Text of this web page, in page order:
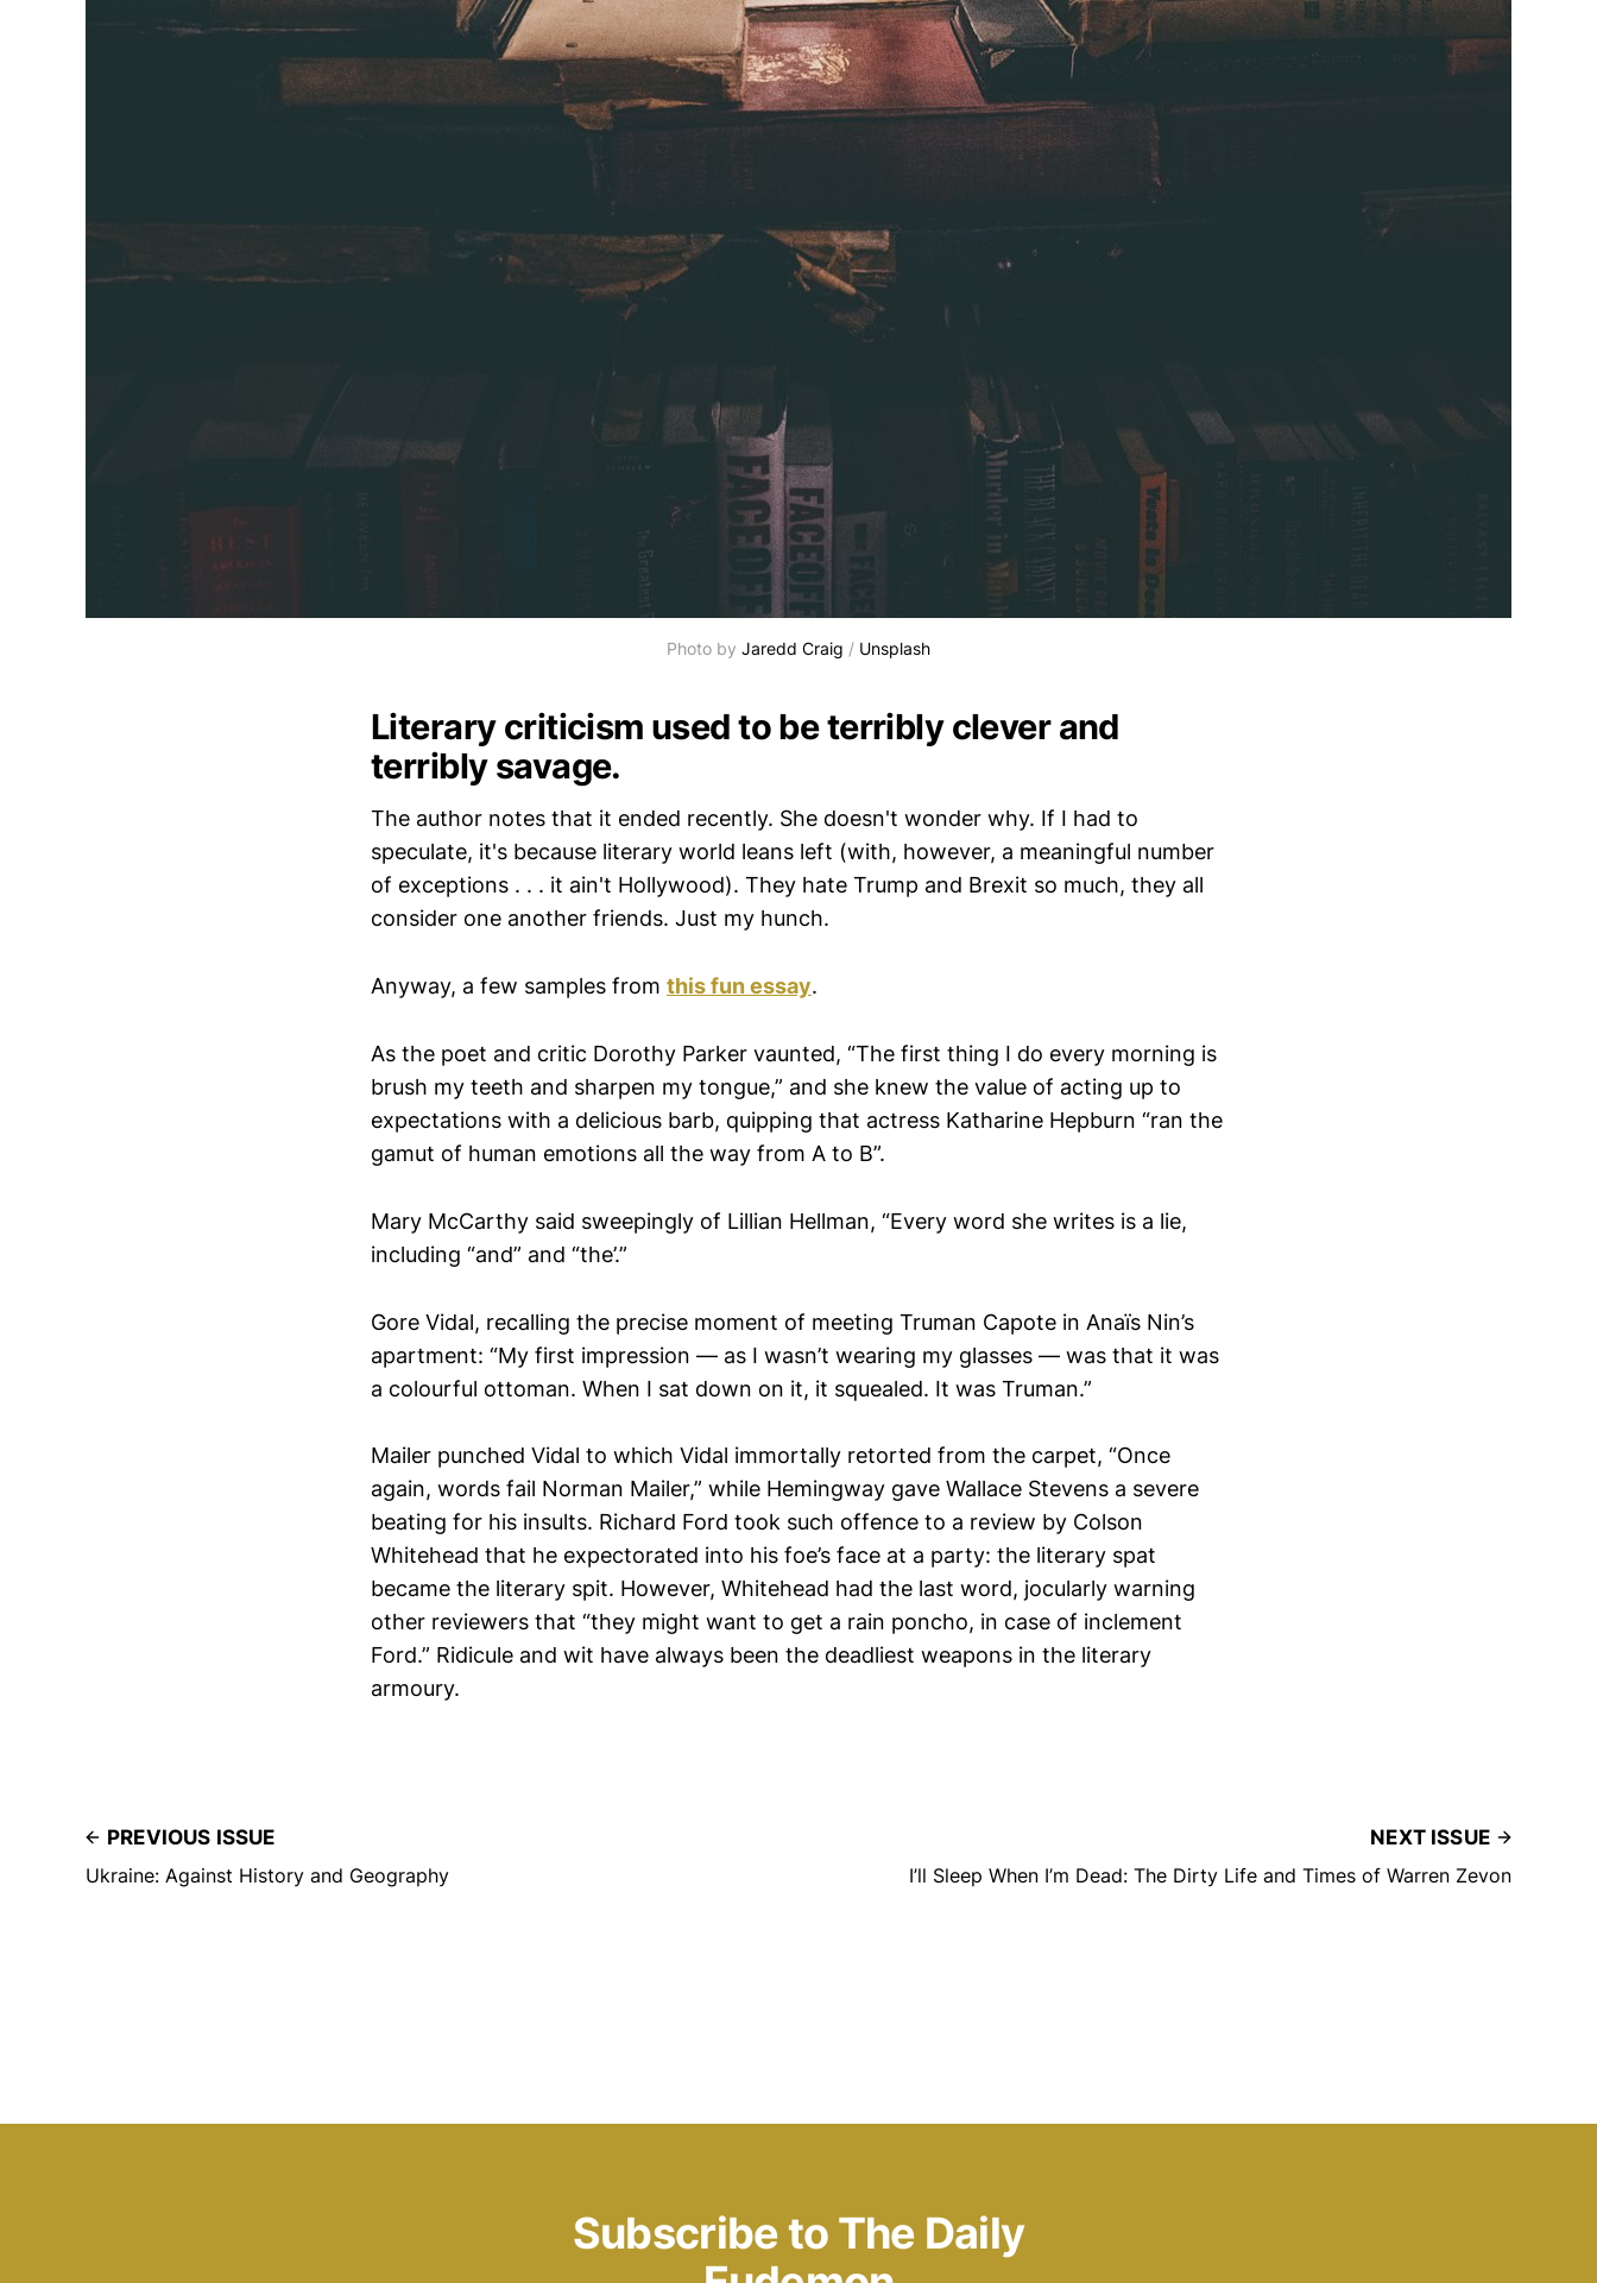
Photo by Jaredd Craig / Unsplash
Literary criticism used to be terribly clever and
terribly savage.
The author notes that it ended recently. She doesn't wonder why. If I had to
speculate, it's because literary world leans left (with, however, a meaningful number
of exceptions . . . it ain't Hollywood). They hate Trump and Brexit so much, they all
consider one another friends. Just my hunch.
Anyway, a few samples from this fun essay.
As the poet and critic Dorothy Parker vaunted, “The first thing I do every morning is
brush my teeth and sharpen my tongue,” and she knew the value of acting up to
expectations with a delicious barb, quipping that actress Katharine Hepburn “ran the
gamut of human emotions all the way from A to B”.
Mary McCarthy said sweepingly of Lillian Hellman, “Every word she writes is a lie,
including “and” and “the’.”
Gore Vidal, recalling the precise moment of meeting Truman Capote in Anaïs Nin’s
apartment: “My first impression — as I wasn’t wearing my glasses — was that it was
a colourful ottoman. When I sat down on it, it squealed. It was Truman.”
Mailer punched Vidal to which Vidal immortally retorted from the carpet, “Once
again, words fail Norman Mailer,” while Hemingway gave Wallace Stevens a severe
beating for his insults. Richard Ford took such offence to a review by Colson
Whitehead that he expectorated into his foe’s face at a party: the literary spat
became the literary spit. However, Whitehead had the last word, jocularly warning
other reviewers that “they might want to get a rain poncho, in case of inclement
Ford.” Ridicule and wit have always been the deadliest weapons in the literary
armoury.
PREVIOUS ISSUE
Ukraine: Against History and Geography
NEXT ISSUE
I’ll Sleep When I’m Dead: The Dirty Life and Times of Warren Zevon
Subscribe to The Daily